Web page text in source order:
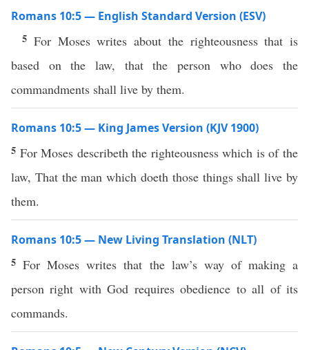
Romans 10:5 — English Standard Version (ESV)
5 For Moses writes about the righteousness that is
based on the law, that the person who does the
commandments shall live by them.
Romans 10:5 — King James Version (KJV 1900)
5 For Moses describeth the righteousness which is of the
law, That the man which doeth those things shall live by
them.
Romans 10:5 — New Living Translation (NLT)
5For Moses writes that the law’s way of making a
person right with God requires obedience to all of its
commands.